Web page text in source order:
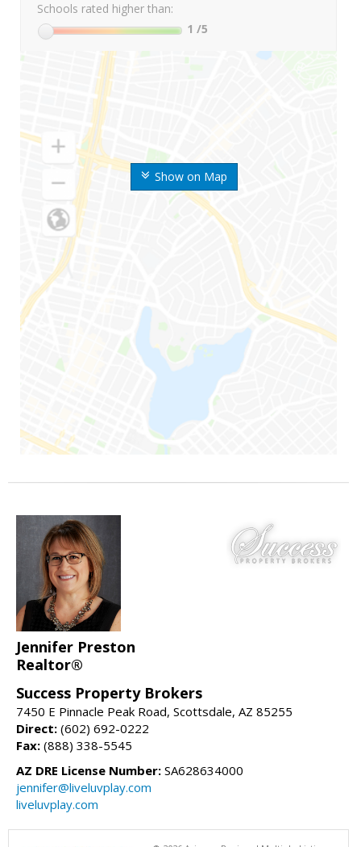
Show on Map
Schools rated higher than:
1 /5
Jennifer Preston
Realtor®
Success Property Brokers
7450 E Pinnacle Peak Road, Scottsdale, AZ 85255
Direct: (602) 692-0222
Fax: (888) 338-5545
AZ DRE License Number: SA628634000
jennifer@liveluvplay.com
liveluvplay.com